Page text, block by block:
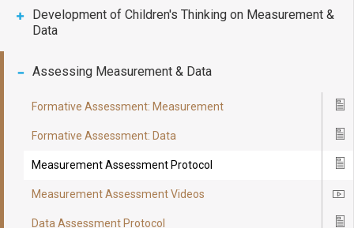
Development of Children's Thinking on Measurement &
Data
Assessing Measurement & Data
Formative Assessment: Measurement
Formative Assessment: Data
Measurement Assessment Protocol
Measurement Assessment Videos
Icon
Data Assessment Protocol